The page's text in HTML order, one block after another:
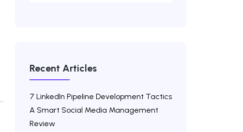
Recent Articles
7 LinkedIn Pipeline Development Tactics
A Smart Social Media Management
Review